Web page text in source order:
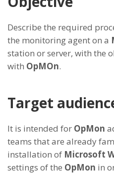
Describe the required
the monitoring agent on a
station or server, with the
with OpMOn.
Target
It is intended for OpMon
teams that are already
installation of Microsoft
settings of the OpMon in